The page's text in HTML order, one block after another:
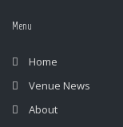
Menu
Home
Venue News
About